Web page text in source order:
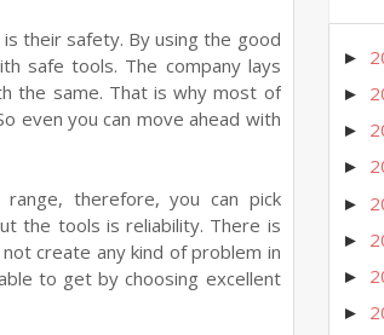
their safety. By using the good
safe tools. The company lays
the same. That is why most of
even you can move ahead with
therefore, you can pick
the tools is reliability. There is
create any kind of problem in
to get by choosing excellent
►
►
►
►
►
►
►
►